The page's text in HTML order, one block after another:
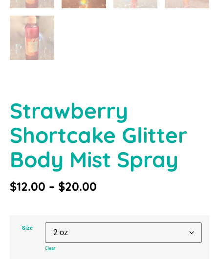
Strawberry
Shortcake Glitter
Body Mist Spray
$12.00 – $20.00
Size
Clear